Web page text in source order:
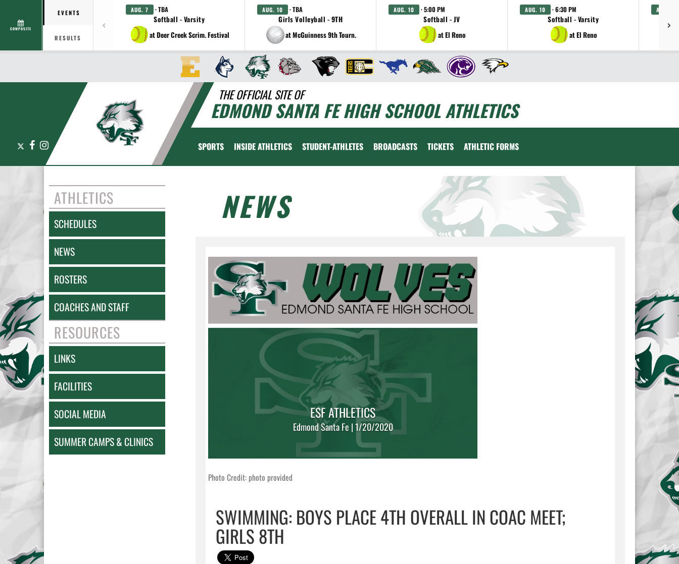
COMPOSITE
EVENTS
RESULTS
AUG. 7 · TBA
Softball - Varsity
at Deer Creek Scrim. Festival
AUG. 10 · TBA
Girls Volleyball - 9TH
at McGuinness 9th Tourn.
AUG. 10 · 5:00 PM
Softball - JV
at El Reno
AUG. 10 · 6:30 PM
Softball - Varsity
at El Reno
AUG. 11
THE OFFICIAL SITE OF
EDMOND SANTA FE HIGH SCHOOL ATHLETICS
FacebookInstagram SPORTS INSIDE ATHLETICS STUDENT-ATHLETES BROADCASTS TICKETS ATHLETIC FORMS
ATHLETICS
SCHEDULES
NEWS
ROSTERS
COACHES AND STAFF
RESOURCES
LINKS
FACILITIES
SOCIAL MEDIA
SUMMER CAMPS & CLINICS
NEWS
ESF ATHLETICS
Edmond Santa Fe | 1/20/2020
Photo Credit: photo provided
SWIMMING: BOYS PLACE 4TH OVERALL IN COAC MEET;
GIRLS 8TH